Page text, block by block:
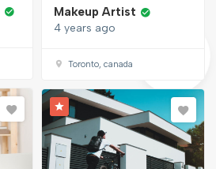
Makeup Artist
4 years ago
Toronto, canada